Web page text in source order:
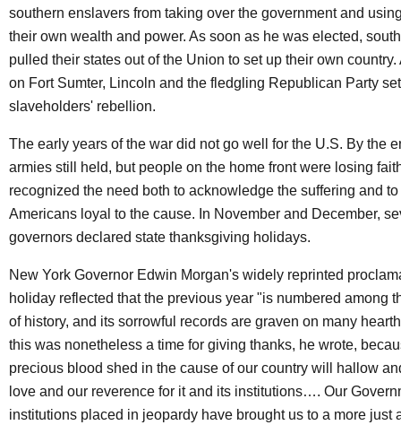
southern enslavers from taking over the government and
their own wealth and power. As soon as he was elected,
pulled their states out of the Union to set up their own country.
on Fort Sumter, Lincoln and the fledgling Republican Party
slaveholders' rebellion.
The early years of the war did not go well for the U.S. By the
armies still held, but people on the home front were losing
recognized the need both to acknowledge the suffering and
Americans loyal to the cause. In November and December,
governors declared state thanksgiving holidays.
New York Governor Edwin Morgan's widely reprinted
holiday reflected that the previous year "is numbered among
of history, and its sorrowful records are graven on many
this was nonetheless a time for giving thanks, he wrote,
precious blood shed in the cause of our country will hallow
love and our reverence for it and its institutions…. Our
institutions placed in jeopardy have brought us to a more just